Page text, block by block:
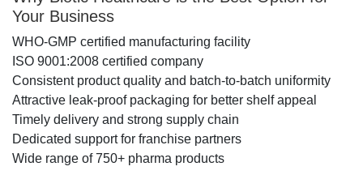
Your Business
WHO-GMP certified manufacturing facility
ISO 9001:2008 certified company
Consistent product quality and batch-to-batch uniformity
Attractive leak-proof packaging for better shelf appeal
Timely delivery and strong supply chain
Dedicated support for franchise partners
Wide range of 750+ pharma products